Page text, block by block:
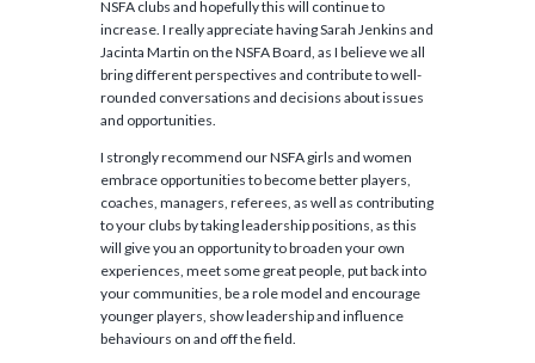
NSFA clubs and hopefully this will continue to
increase. I really appreciate having Sarah Jenkins and
Jacinta Martin on the NSFA Board, as I believe we all
bring different perspectives and contribute to well-
rounded conversations and decisions about issues
and opportunities.
I strongly recommend our NSFA girls and women
embrace opportunities to become better players,
coaches, managers, referees, as well as contributing
to your clubs by taking leadership positions, as this
will give you an opportunity to broaden your own
experiences, meet some great people, put back into
your communities, be a role model and encourage
younger players, show leadership and influence
behaviours on and off the field.